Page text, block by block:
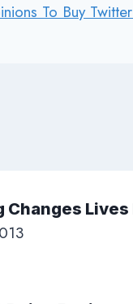
To Buy
Lives